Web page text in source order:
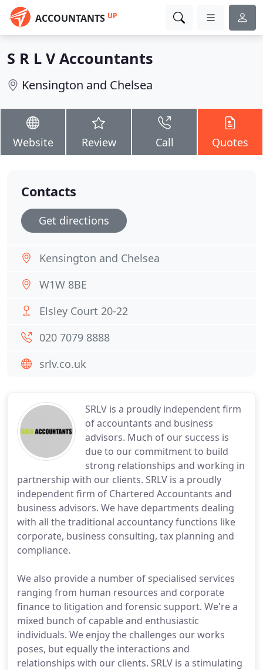
ACCOUNTANTS UP
S R L V Accountants
Kensington and Chelsea
Website Review Call Quotes
SRLV is a proudly independent firm
of accountants and business
advisors. Much of our success is
due to our commitment to build
strong relationships and working in
partnership with our clients. SRLV is a proudly
independent firm of Chartered Accountants and
business advisors. We have departments dealing
with all the traditional accountancy functions like
corporate, business consulting, tax planning and
compliance.
We also provide a number of specialised services
ranging from human resources and corporate
finance to litigation and forensic support. We're a
mixed bunch of capable and enthusiastic
individuals. We enjoy the challenges our works
poses, but equally the interactions and
relationships with our clients. SRLV is a stimulating
Contacts
Get directions
Kensington and Chelsea
W1W 8BE
Elsley Court 20-22
020 7079 8888
srlv.co.uk